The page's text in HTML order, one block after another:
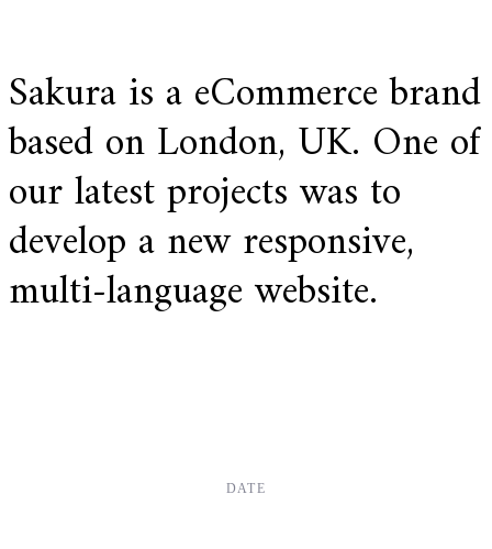
Sakura is a eCommerce brand
based on London, UK. One of
our latest projects was to
develop a new responsive,
multi-language website.
DATE